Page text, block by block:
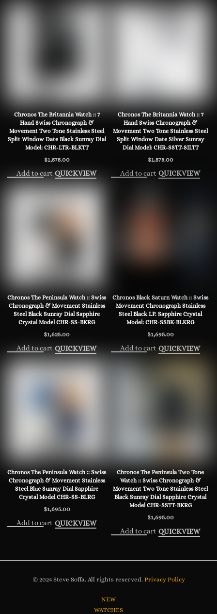
Chronos The Britannia Watch :: 7
Hand Swiss Chronograph &
Movement Two Tone Stainless Steel
Split Window Date Black Sunray Dial
Model: CHR-LTR-BLKTT
$1,575.00
Add to cart QUICKVIEW
Chronos The Britannia Watch :: 7
Hand Swiss Chronograph &
Movement Two Tone Stainless Steel
Split Window Date Silver Sunray
Dial Model: CHR-SSTT-SILTT
$1,575.00
Add to cart QUICKVIEW
Chronos The Peninsula Watch :: Swiss
Chronograph & Movement Stainless
Steel Black Sunray Dial Sapphire
Crystal Model CHR-SS-BKRG
$1,625.00
Add to cart QUICKVIEW
Chronos Black Saturn Watch :: Swiss
Movement Chronograph Stainless
Steel Black I.P. Sapphire Crystal
Model: CHR-SSBK-BLKRG
$1,695.00
Add to cart QUICKVIEW
Chronos The Peninsula Watch :: Swiss
Chronograph & Movement Stainless
Steel Blue Sunray Dial Sapphire
Crystal Model CHR-SS-BLRG
$1,695.00
Add to cart QUICKVIEW
Chronos The Peninsula Two Tone
Watch :: Swiss Chronograph &
Movement Two Tone Stainless Steel
Black Sunray Dial Sapphire Crystal
Model CHR-SSTT-BKRG
$1,695.00
Add to cart QUICKVIEW
© 2024 Steve Soffa. All rights reserved. Privacy Policy
NEW
WATCHES